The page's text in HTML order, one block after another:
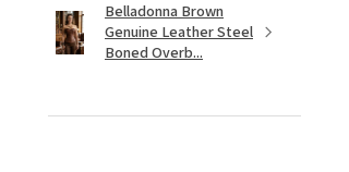
Belladonna Brown
Genuine Leather Steel
Boned Overb...